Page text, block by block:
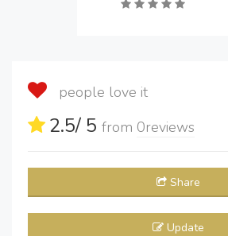
people love it
2.5/ 5 from 0reviews
Share
Update